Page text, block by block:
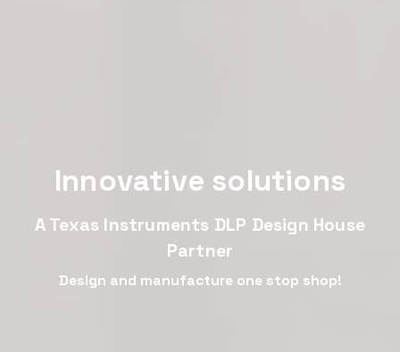
Innovative solutions
A Texas Instruments DLP Design House
Partner
Design and manufacture one stop shop!